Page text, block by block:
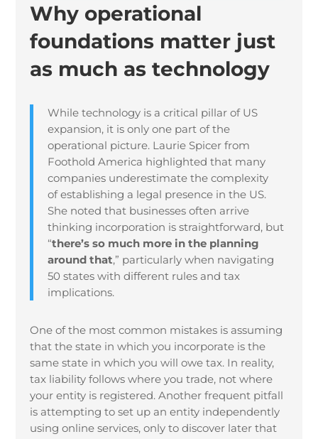
Why operational
foundations matter just
as much as technology
While technology is a critical pillar of US
expansion, it is only one part of the
operational picture. Laurie Spicer from
Foothold America highlighted that many
companies underestimate the complexity
of establishing a legal presence in the US.
She noted that businesses often arrive
thinking incorporation is straightforward, but
“there’s so much more in the planning
around that,” particularly when navigating
50 states with different rules and tax
implications.
One of the most common mistakes is assuming
that the state in which you incorporate is the
same state in which you will owe tax. In reality,
tax liability follows where you trade, not where
your entity is registered. Another frequent pitfall
is attempting to set up an entity independently
using online services, only to discover later that